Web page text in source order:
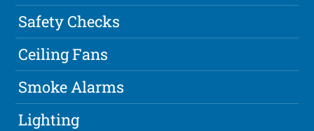
Safety Checks
Ceiling Fans
Smoke Alarms
Lighting